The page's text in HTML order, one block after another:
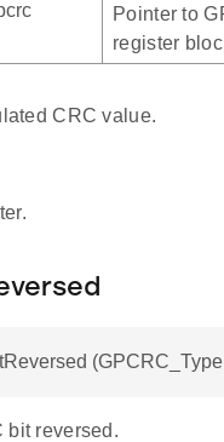
Pointer to
register
CRC value.
bit reversed.